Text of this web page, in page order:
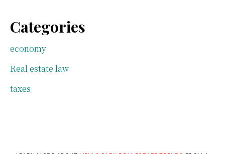
Categories
economy
Real estate law
taxes